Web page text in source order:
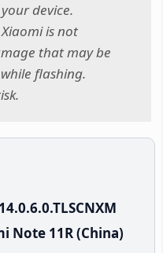
device.
is not
that may be
flashing.
Note 11R (China)